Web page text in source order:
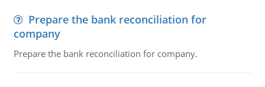
Prepare the bank reconciliation for
company
Prepare the bank reconciliation for company.